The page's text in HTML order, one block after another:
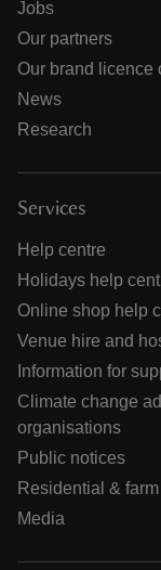
Jobs
Our partners
Our brand licence
News
Research
Services
Help centre
Holidays help
Online shop help
Venue hire and
Information for
Climate change
organisations
Public notices
Residential &
Media